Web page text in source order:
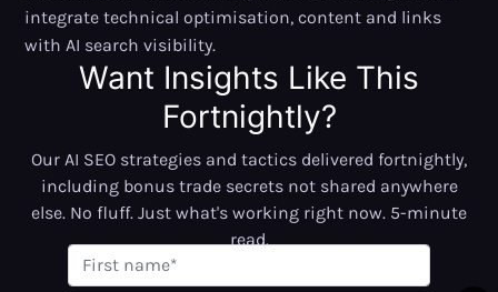
integrate technical optimisation, content and links
with AI search visibility.
Want Insights Like This
Fortnightly?
Our AI SEO strategies and tactics delivered fortnightly,
including bonus trade secrets not shared anywhere
else. No fluff. Just what's working right now. 5-minute
read.